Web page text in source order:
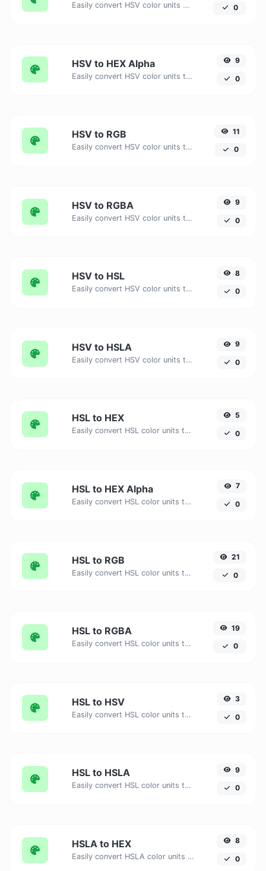
Easily convert HSV color units to HEX with this easy convertor. 0
HSV to HEX Alpha
Easily convert HSV color units to HEX Alpha with this easy convertor.
9
0
HSV to RGB
Easily convert HSV color units to RGB with this easy convertor.
11
0
HSV to RGBA
Easily convert HSV color units to RGBA with this easy convertor.
9
0
HSV to HSL
Easily convert HSV color units to HSL with this easy convertor.
8
0
HSV to HSLA
Easily convert HSV color units to HSLA with this easy convertor.
9
0
HSL to HEX
Easily convert HSL color units to HEX with this easy convertor.
5
0
HSL to HEX Alpha
Easily convert HSL color units to HEX Alpha with this easy convertor.
7
0
HSL to RGB
Easily convert HSL color units to RGB with this easy convertor.
21
0
HSL to RGBA
Easily convert HSL color units to RGBA with this easy convertor.
19
0
HSL to HSV
Easily convert HSL color units to HSV with this easy convertor.
3
0
HSL to HSLA
Easily convert HSL color units to HSLA with this easy convertor.
9
0
HSLA to HEX
Easily convert HSLA color units to HEX with this easy convertor.
8
0